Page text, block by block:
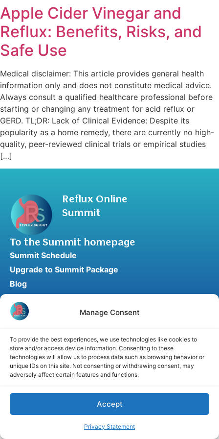
Manage Consent
To provide the best experiences, we use technologies like cookies to
store and/or access device information. Consenting to these
technologies will allow us to process data such as browsing behavior or
unique IDs on this site. Not consenting or withdrawing consent, may
adversely affect certain features and functions.
Accept
Privacy Statement
Apple Cider Vinegar and
Reflux: Benefits, Risks, and
Safe Use
Medical disclaimer: This article provides general health
information only and does not constitute medical advice.
Always consult a qualified healthcare professional before
starting or changing any treatment for acid reflux or
GERD. TL;DR: Lack of Clinical Evidence: Despite its
popularity as a home remedy, there are currently no high-
quality, peer-reviewed clinical trials or empirical studies
[…]
Reflux Online
Summit
To the Summit homepage
Summit Schedule
Upgrade to Summit Package
Blog
Speaker Application
© 2026 RefluxSummit. All rights reserved.
Disclaimer Cookie Policy Privacy Statement